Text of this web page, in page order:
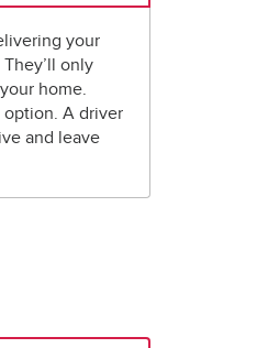
your
only
home.
A driver
and leave